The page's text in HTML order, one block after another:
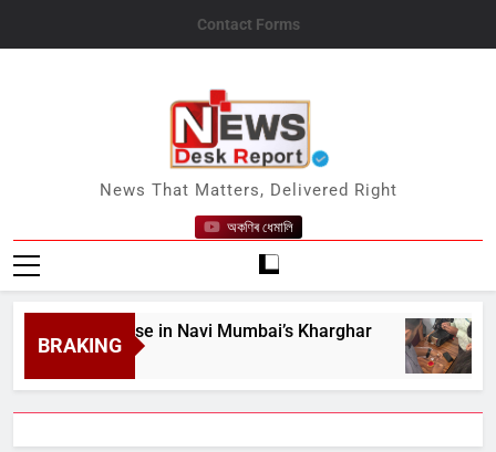
Contact Forms
News Desk Report
News That Matters, Delivered Right
অকণিৰ ধেমালি
BRAKING
House in Navi Mumbai’s Kharghar BIS